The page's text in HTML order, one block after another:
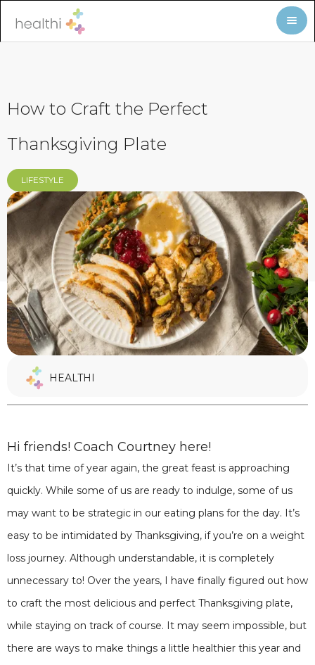
How to Craft the Perfect
Thanksgiving Plate
LIFESTYLE
HEALTHI
Hi friends! Coach Courtney here!
It’s that time of year again, the great feast is approaching
quickly. While some of us are ready to indulge, some of us
may want to be strategic in our eating plans for the day. It’s
easy to be intimidated by Thanksgiving, if you’re on a weight
loss journey. Although understandable, it is completely
unnecessary to! Over the years, I have finally figured out how
to craft the most delicious and perfect Thanksgiving plate,
while staying on track of course. It may seem impossible, but
there are ways to make things a little healthier this year and